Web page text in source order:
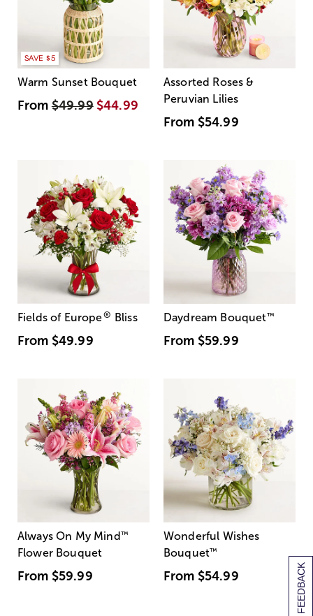
[+] FEEDBACK
SAVE $5
Warm Sunset Bouquet
From$49.99 $44.99
Assorted Roses &
Peruvian Lilies
From $54.99
Fields of Europe® Bliss
From $49.99
Daydream Bouquet™
From $59.99
Always On My Mind ™
Flower Bouquet
From $59.99
Wonderful Wishes
Bouquet™
From $54.99